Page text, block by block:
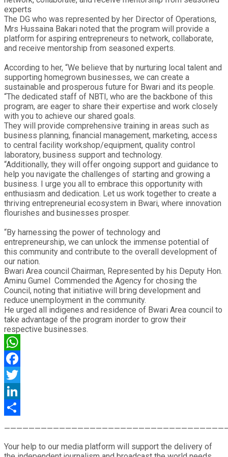
experts
The DG who was represented by her Director of Operations,
Mrs Hussaina Bakari noted that the program will provide a
platform for aspiring entrepreneurs to network, collaborate,
and receive mentorship from seasoned experts.
According to her, “We believe that by nurturing local talent and
supporting homegrown businesses, we can create a
sustainable and prosperous future for Bwari and its people.
“The dedicated staff of NBTI, who are the backbone of this
program, are eager to share their expertise and work closely
with you to achieve our shared goals.
They will provide comprehensive training in areas such as
business planning, financial management, marketing, access
to central facility workshop/equipment, quality control
laboratory, business support and technology.
“Additionally, they will offer ongoing support and guidance to
help you navigate the challenges of starting and growing a
business. I urge you all to embrace this opportunity with
enthusiasm and dedication. Let us work together to create a
thriving entrepreneurial ecosystem in Bwari, where innovation
flourishes and businesses prosper.
“By harnessing the power of technology and
entrepreneurship, we can unlock the immense potential of
this community and contribute to the overall development of
our nation.
Bwari Area council Chairman, Represented by his Deputy Hon.
Aminu Gumel Commended the Agency for chosing the
Council, noting that initiative will bring development and
reduce unemployment in the community.
He urged all indigenes and residence of Bwari Area council to
take advantage of the program inorder to grow their
respective businesses.
WhatsApp
Facebook
Twitter
LinkedIn
Your help to our media platform will support the delivery of